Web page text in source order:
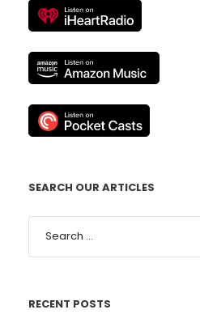
SEARCH OUR ARTICLES
RECENT POSTS